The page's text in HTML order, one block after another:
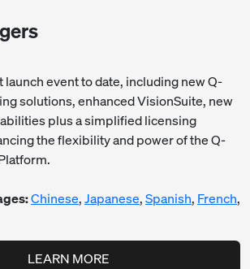
event to date, including new Q-
solutions, enhanced VisionSuite, new
plus a simplified licensing
the flexibility and power of the Q-
Chinese,Japanese,Spanish, French,
LEARN MORE